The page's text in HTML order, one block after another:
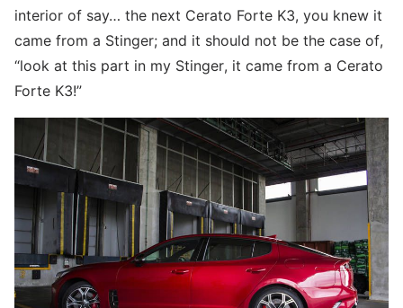
interior of say… the next Cerato Forte K3, you knew it
came from a Stinger; and it should not be the case of,
“look at this part in my Stinger, it came from a Cerato
Forte K3!”